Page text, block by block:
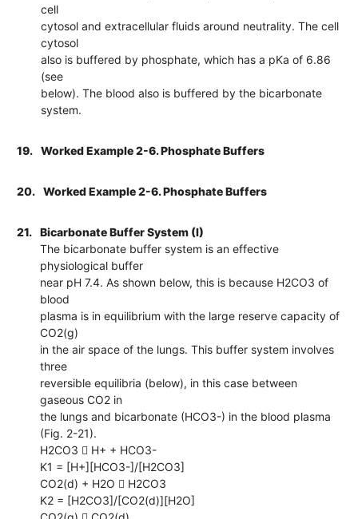
cell
cytosol and extracellular fluids around neutrality. The cell
cytosol
also is buffered by phosphate, which has a pKa of 6.86
(see
below). The blood also is buffered by the bicarbonate
system.
19. Worked Example 2-6. Phosphate Buffers
20. Worked Example 2-6. Phosphate Buffers
21.
Bicarbonate Buffer System (I)
The bicarbonate buffer system is an effective
physiological buffer
near pH 7.4. As shown below, this is because H2CO3 of
blood
plasma is in equilibrium with the large reserve capacity of
CO2(g)
in the air space of the lungs. This buffer system involves
three
reversible equilibria (below), in this case between
gaseous CO2 in
the lungs and bicarbonate (HCO3-) in the blood plasma
(Fig. 2-21).
H2CO3  H+ + HCO3-
K1 = [H+][HCO3-]/[H2CO3]
CO2(d) + H2O  H2CO3
K2 = [H2CO3]/[CO2(d)][H2O]